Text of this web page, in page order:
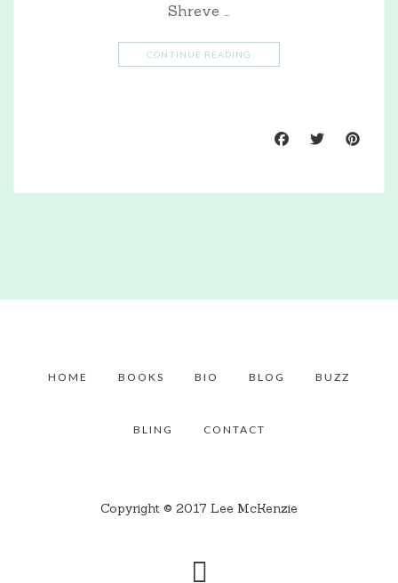
Shreve …
CONTINUE READING
HOME BOOKS BIO BLOG BUZZ
BLING CONTACT
Copyright © 2017 Lee McKenzie